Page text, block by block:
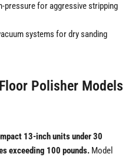
pressure for aggressive stripping
systems for dry sanding
Polisher Models
13-inch units under 30
exceeding 100 pounds. Model